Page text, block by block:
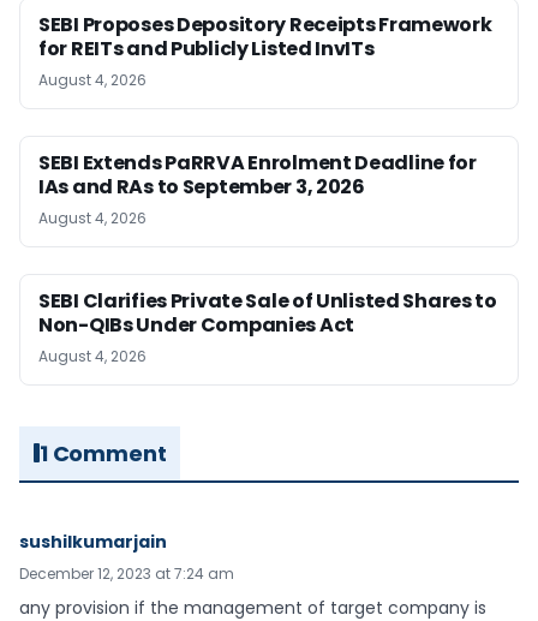
SEBI Proposes Depository Receipts Framework
for REITs and Publicly Listed InvITs
August 4, 2026
SEBI Extends PaRRVA Enrolment Deadline for
IAs and RAs to September 3, 2026
August 4, 2026
SEBI Clarifies Private Sale of Unlisted Shares to
Non-QIBs Under Companies Act
August 4, 2026
1 Comment
sushilkumarjain
December 12, 2023 at 7:24 am
any provision if the management of target company is